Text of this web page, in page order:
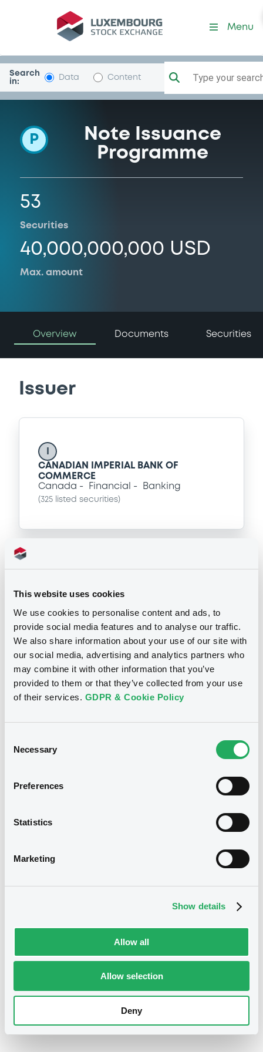
This website uses cookies
We use cookies to personalise content and ads, to
provide social media features and to analyse our traffic.
We also share information about your use of our site with
our social media, advertising and analytics partners who
may combine it with other information that you’ve
provided to them or that they’ve collected from your use
of their services. GDPR & Cookie Policy
Selection
Necessary
Preferences
Statistics
Marketing
Show details
Allow all
Allow selection
Deny
Programme-CIBC
Menu
Search
in:
Data Content Type your
P
Note Issuance
Programme
53
Securities
40,000,000,000 USD
Max. amount
Overview Documents Securities
Issuer
CANADIAN IMPERIAL BANK OF
COMMERCE
Canada
Financial Banking
(325 listed securities)
Prospectus
Notices